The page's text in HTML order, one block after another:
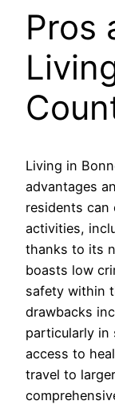
Pros
Living in
advantages
residents can
activities,
thanks to its
boasts low
safety within
drawbacks
particularly in
access to
travel to